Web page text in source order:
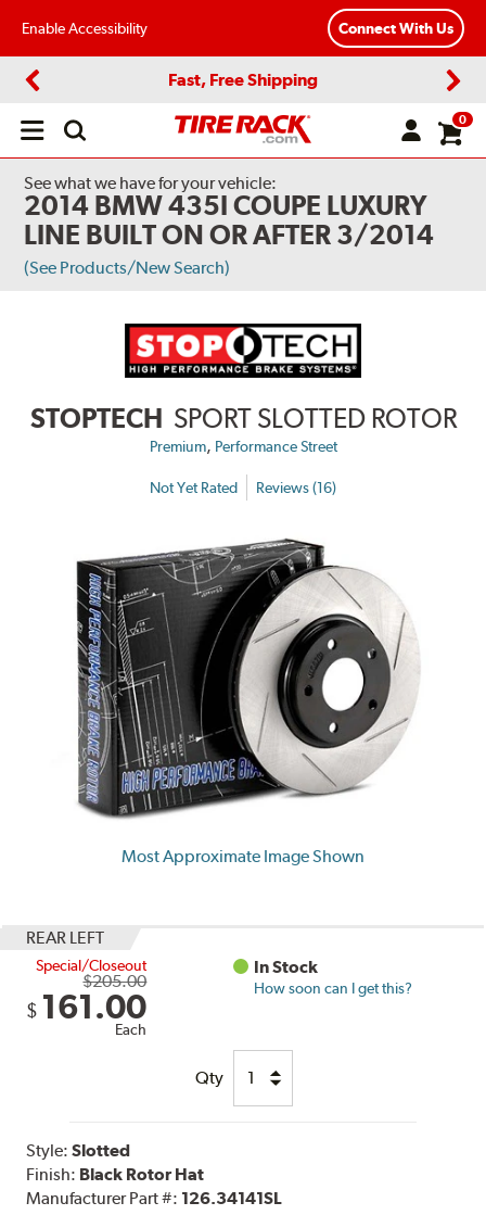
Enable Accessibility Connect With Us
Fast, Free Shipping
Open
0
See what we have for your vehicle:
2014 BMW 435I COUPE LUXURY
LINE BUILT ON OR AFTER 3/2014
(See Products/New Search)
STOPTECH SPORT SLOTTED ROTOR
Premium, Performance Street
Not Yet Rated Reviews (16)
Most Approximate Image Shown
REAR LEFT
Special/Closeout
$205.00
$ 161.00
Each
In Stock
How soon can I get this?
Qty
Style:Slotted
Finish: Black Rotor Hat
Manufacturer Part #: 126.34141SL